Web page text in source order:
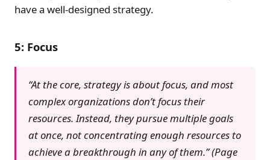
have a well-designed strategy.
5: Focus
“At the core, strategy is about focus, and most
complex organizations don’t focus their
resources. Instead, they pursue multiple goals
at once, not concentrating enough resources to
achieve a breakthrough in any of them.” (Page